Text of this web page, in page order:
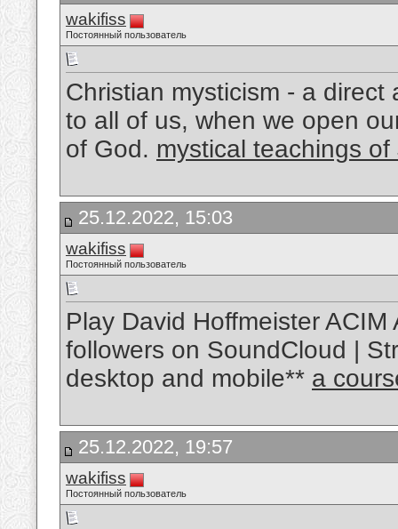
wakifiss
Постоянный пользователь
Christian mysticism - a
to all of us, when we open
of God. mystical teachings of
25.12.2022, 15:03
wakifiss
Постоянный пользователь
Play David Hoffmeister
followers on SoundCloud |
desktop and mobile** a
25.12.2022, 19:57
wakifiss
Постоянный пользователь